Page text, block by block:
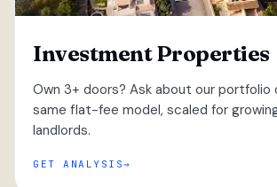
Investment Properties
Own 3+ doors? Ask about our
same flat-fee model, scaled for
landlords.
GET ANALYSIS